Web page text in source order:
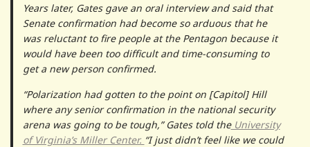
Years later, Gates gave an oral interview and said that
Senate confirmation had become so arduous that he
was reluctant to fire people at the Pentagon because it
would have been too difficult and time-consuming to
get a new person confirmed.
“Polarization had gotten to the point on [Capitol] Hill
where any senior confirmation in the national security
arena was going to be tough,” Gates told theUniversity
of Virginia’s Miller Center. “I just didn’t feel like we could